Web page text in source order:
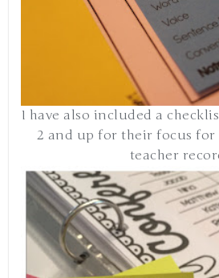
I have also included a
2 and up for their focus
teacher